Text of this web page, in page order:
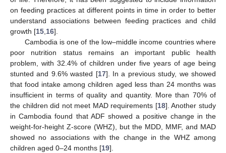
on feeding practices at different points in time in order to better
understand associations between feeding practices and child
growth [15 16].
Cambodia is one of the low–middle income countries where
poor nutrition status remains an important public health
problem, with 32.4% of children under five years of age being
stunted and 9.6% wasted [17]. In a previous study, we showed
that food intake among children aged less than 24 months was
insufficient in terms of quality and quantity. More than 70% of
the children did not meet MAD requirements [18]. Another study
in Cambodia found that ADF showed a positive change in the
weight-for-height Z-score (WHZ), but the MDD, MMF, and MAD
showed no associations with the change in the WHZ among
children aged 0–24 months [19].